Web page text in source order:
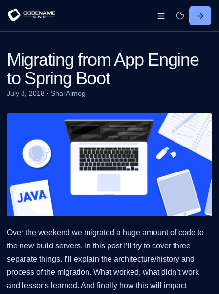
Migrating from App Engine
to Spring Boot
July 8, 2018 · Shai Almog
Over the weekend we migrated a huge amount of code to
the new build servers. In this post I’ll try to cover three
separate things. I’ll explain the architecture/history and
process of the migration. What worked, what didn’t work
and lessons learned. And finally how this will impact